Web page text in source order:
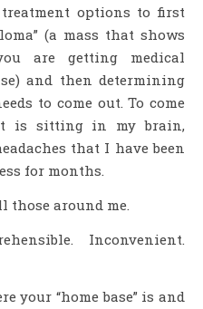
options to first
(a mass that shows
are getting medical
and then determining
to come out. To come
is sitting in my brain,
that I have been
for months.
those around me.
Inconvenient.
your “home base” is and